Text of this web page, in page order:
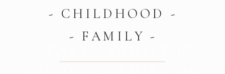
- CHILDHOOD -
- FAMILY -